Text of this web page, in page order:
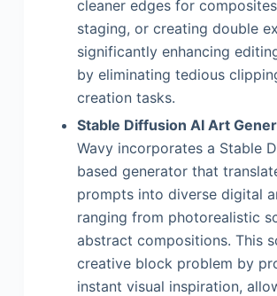
cleaner edges for
staging, or creating double
significantly enhancing
by eliminating tedious
creation tasks.
Stable Diffusion AI Art
Wavy incorporates a Stable
based generator that
prompts into diverse digital
ranging from photorealistic
abstract compositions. This
creative block problem by
instant visual inspiration,